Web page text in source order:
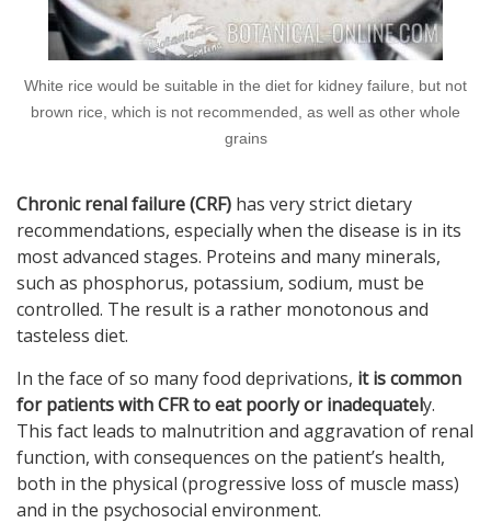
White rice would be suitable in the diet for kidney failure, but not
brown rice, which is not recommended, as well as other whole
grains
Chronic renal failure (CRF) has very strict dietary
recommendations, especially when the disease is in its
most advanced stages. Proteins and many minerals,
such as phosphorus, potassium, sodium, must be
controlled. The result is a rather monotonous and
tasteless diet.
In the face of so many food deprivations, it is common
for patients with CFR to eat poorly or inadequately.
This fact leads to malnutrition and aggravation of renal
function, with consequences on the patient’s health,
both in the physical (progressive loss of muscle mass)
and in the psychosocial environment.